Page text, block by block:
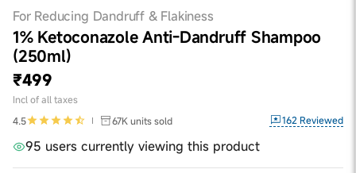
For Reducing Dandruff & Flakiness
1% Ketoconazole Anti-Dandruff Shampoo
(250ml)
₹499
Incl of all taxes
4.5
67K units sold 162 Reviewed
95 users currently viewing this product